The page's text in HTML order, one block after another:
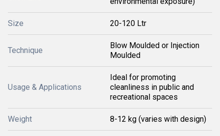
Size 20-120 Ltr
Technique
Blow Moulded or Injection
Moulded
Usage & Applications
Ideal for promoting
cleanliness in public and
recreational spaces
Weight 8-12 kg (varies with design)